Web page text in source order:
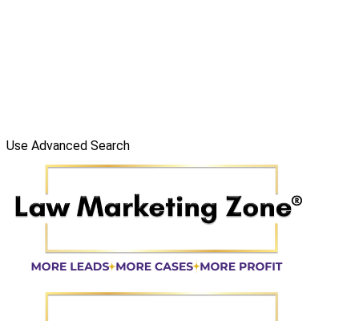
Use Advanced Search